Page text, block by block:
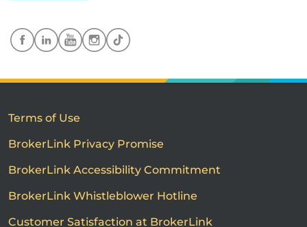
Terms of Use
BrokerLink Privacy Promise
BrokerLink Accessibility Commitment
BrokerLink Whistleblower Hotline
Customer Satisfaction at BrokerLink